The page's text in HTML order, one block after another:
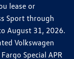
lease or
Sport through
August 31, 2026.
Volkswagen
Special APR